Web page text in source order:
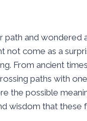
and wondered
not come as a
From ancient
paths with
the possible
wisdom that these